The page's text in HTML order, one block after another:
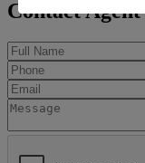
Contact Agent